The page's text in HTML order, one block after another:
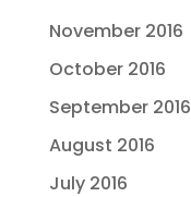
November 2016
October 2016
September 2016
August 2016
July 2016